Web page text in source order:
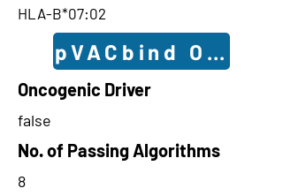
HLA-B*07:02
pVACbind
Oncogenic Driver
false
No. of Passing Algorithms
8